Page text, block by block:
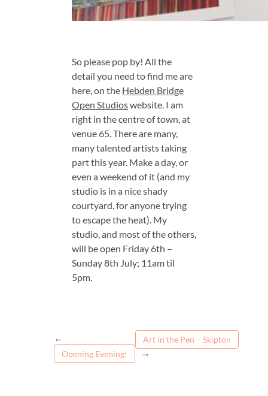
So please pop by! All the
detail you need to find me are
here, on the Hebden Bridge
Open Studioswebsite. I am
right in the centre of town, at
venue 65. There are many,
many talented artists taking
part this year. Make a day, or
even a weekend of it (and my
studio is in a nice shady
courtyard, for anyone trying
to escape the heat). My
studio, and most of the others,
will be open Friday 6th –
Sunday 8th July; 11am til
5pm.
←
Opening Evening!
Art in the Pen – Skipton
→